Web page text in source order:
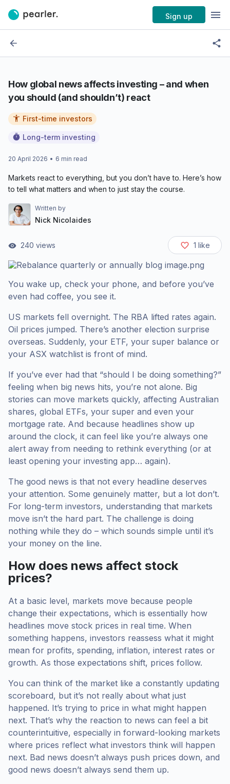
Sign up
How global news affects investing – and when
you should (and shouldn’t) react
First-time investors
Long-term investing
20 April 2026 • 6 min read
Markets react to everything, but you don’t have to. Here’s how
to tell what matters and when to just stay the course.
Written by
Nick Nicolaides
240 views 1 like
You wake up, check your phone, and before you’ve
even had coffee, you see it.
US markets fell overnight. The RBA lifted rates again.
Oil prices jumped. There’s another election surprise
overseas. Suddenly, your ETF, your super balance or
your ASX watchlist is front of mind.
If you’ve ever had that “should I be doing something?”
feeling when big news hits, you’re not alone. Big
stories can move markets quickly, affecting Australian
shares, global ETFs, your super and even your
mortgage rate. And because headlines show up
around the clock, it can feel like you’re always one
alert away from needing to rethink everything (or at
least opening your investing app… again).
The good news is that not every headline deserves
your attention. Some genuinely matter, but a lot don’t.
For long-term investors, understanding that markets
move isn’t the hard part. The challenge is doing
nothing while they do – which sounds simple until it’s
your money on the line.
How does news affect stock
prices?
At a basic level, markets move because people
change their expectations, which is essentially how
headlines move stock prices in real time. When
something happens, investors reassess what it might
mean for profits, spending, inflation, interest rates or
growth. As those expectations shift, prices follow.
You can think of the market like a constantly updating
scoreboard, but it’s not really about what just
happened. It’s trying to price in what might happen
next. That’s why the reaction to news can feel a bit
counterintuitive, especially in forward-looking markets
where prices reflect what investors think will happen
next. Bad news doesn’t always push prices down, and
good news doesn’t always send them up.